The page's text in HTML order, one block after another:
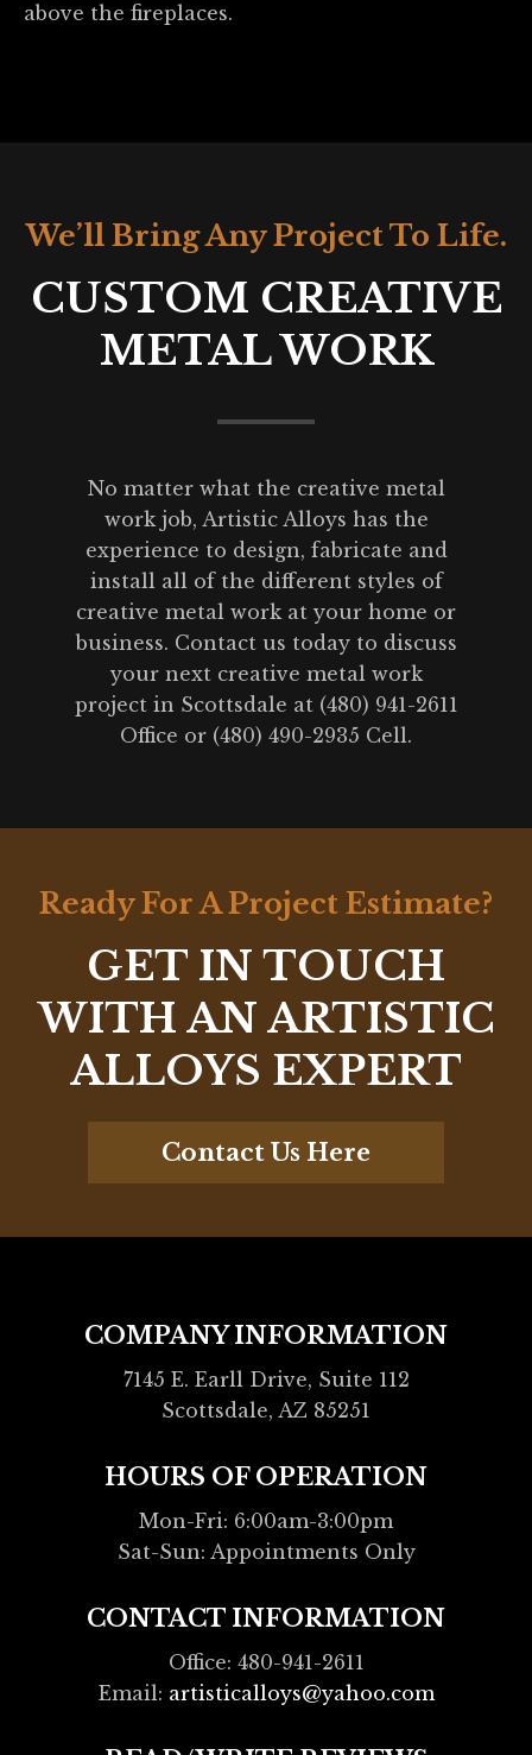
above the fireplaces.
We’ll Bring Any Project To Life.
CUSTOM CREATIVE
METAL WORK
No matter what the creative metal
work job, Artistic Alloys has the
experience to design, fabricate and
install all of the different styles of
creative metal work at your home or
business. Contact us today to discuss
your next creative metal work
project in Scottsdale at (480) 941-2611
Office or (480) 490-2935 Cell.
Ready For A Project Estimate?
GET IN TOUCH
WITH AN ARTISTIC
ALLOYS EXPERT
Contact Us Here
COMPANY INFORMATION
7145 E. Earll Drive, Suite 112
Scottsdale, AZ 85251
HOURS OF OPERATION
Mon-Fri: 6:00am-3:00pm
Sat-Sun: Appointments Only
CONTACT INFORMATION
Office: 480-941-2611
Email: artisticalloys@yahoo.com